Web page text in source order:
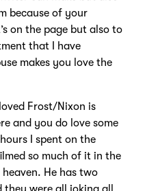
because of your
on the page but also to
that I have
makes you love the
Frost/Nixon is
and you do love some
I spent on the
so much of it in the
He has two